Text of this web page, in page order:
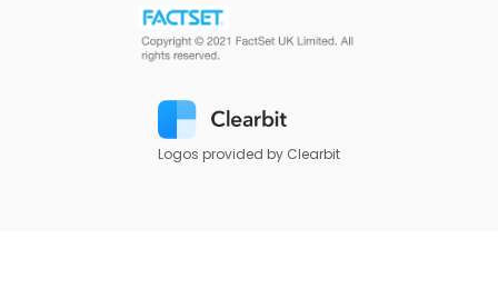
Logos provided by Clearbit